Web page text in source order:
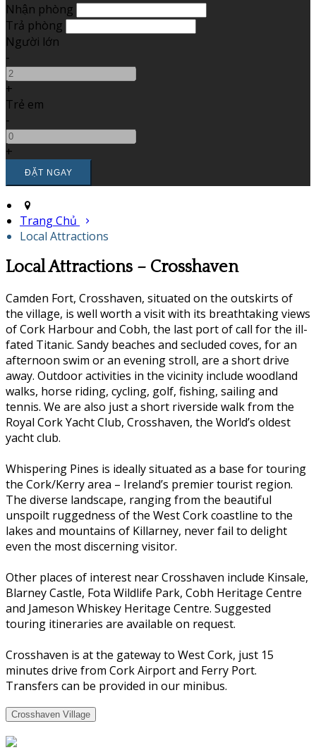
Nhận phòng
Trả phòng
Người lớn
-
+
Trẻ em
-
+
Trang Chủ
Local Attractions
Local Attractions – Crosshaven
Camden Fort, Crosshaven, situated on the outskirts of
the village, is well worth a visit with its breathtaking views
of Cork Harbour and Cobh, the last port of call for the ill-
fated Titanic. Sandy beaches and secluded coves, for an
afternoon swim or an evening stroll, are a short drive
away. Outdoor activities in the vicinity include woodland
walks, horse riding, cycling, golf, fishing, sailing and
tennis. We are also just a short riverside walk from the
Royal Cork Yacht Club, Crosshaven, the World’s oldest
yacht club.
Whispering Pines is ideally situated as a base for touring
the Cork/Kerry area – Ireland’s premier tourist region.
The diverse landscape, ranging from the beautiful
unspoilt ruggedness of the West Cork coastline to the
lakes and mountains of Killarney, never fail to delight
even the most discerning visitor.
Other places of interest near Crosshaven include Kinsale,
Blarney Castle, Fota Wildlife Park, Cobh Heritage Centre
and Jameson Whiskey Heritage Centre. Suggested
touring itineraries are available on request.
Crosshaven is at the gateway to West Cork, just 15
minutes drive from Cork Airport and Ferry Port.
Transfers can be provided in our minibus.
Crosshaven Village